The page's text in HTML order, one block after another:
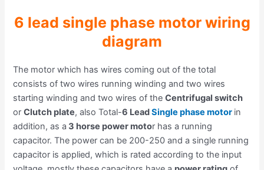
6 lead single phase motor wiring
diagram
The motor which has wires coming out of the total
consists of two wires running winding and two wires
starting winding and two wires of theCentrifugal switch
orClutch plate, also Total-6 LeadSingle phase motor in
addition, as a 3 horse power motor has a running
capacitor. The power can be 200-250 and a single running
capacitor is applied, which is rated according to the input